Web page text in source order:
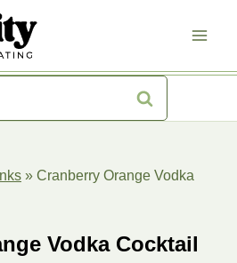
» Cranberry Orange Vodka
Vodka Cocktail